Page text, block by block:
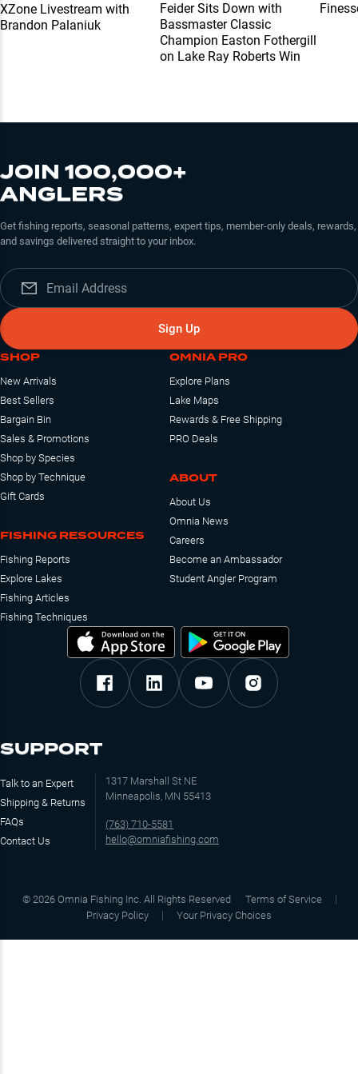
XZone Livestream with
Brandon Palaniuk
Feider Sits Down with
Bassmaster Classic
Champion Easton Fothergill
on Lake Ray Roberts Win
JOIN 100,000+
ANGLERS
Get fishing reports, seasonal patterns, expert tips, member-only deals, rewards,
and savings delivered straight to your inbox.
Sign Up
SHOP
New Arrivals
Best Sellers
Bargain Bin
Sales & Promotions
Shop by Species
Shop by Technique
Gift Cards
FISHING RESOURCES
Fishing Reports
Explore Lakes
Fishing Articles
Fishing Techniques
OMNIA PRO
Explore Plans
Lake Maps
Rewards & Free Shipping
PRO Deals
ABOUT
About Us
Omnia News
Careers
Become an Ambassador
Student Angler Program
SUPPORT
Talk to an Expert
Shipping & Returns
FAQs
Contact Us
1317 Marshall St NE
Minneapolis, MN 55413
(763) 710-5581
hello@omniafishing.com
© 2026 Omnia Fishing Inc. All Rights Reserved
Terms of Service
Privacy Policy
Your Privacy Choices